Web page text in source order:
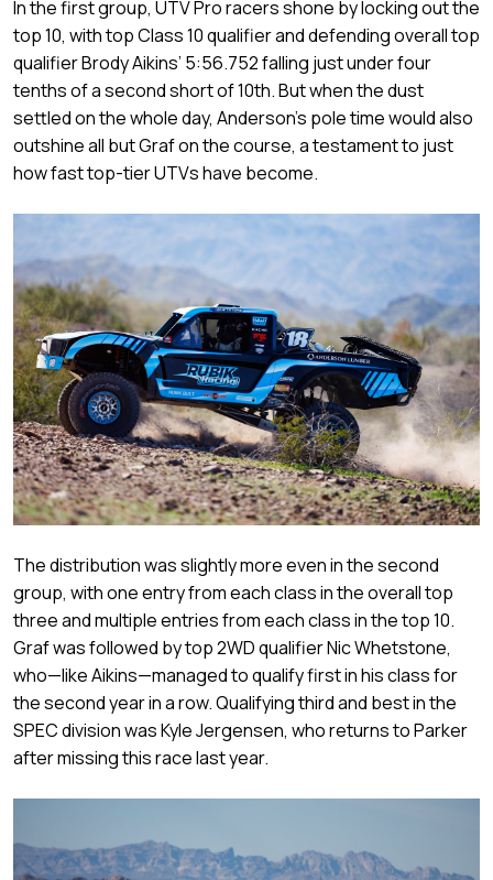
In the first group, UTV Pro racers shone by locking out the
top 10, with top Class 10 qualifier and defending overall top
qualifier Brody Aikins’ 5:56.752 falling just under four
tenths of a second short of 10th. But when the dust
settled on the whole day, Anderson’s pole time would also
outshine all but Graf on the course, a testament to just
how fast top-tier UTVs have become.
The distribution was slightly more even in the second
group, with one entry from each class in the overall top
three and multiple entries from each class in the top 10.
Graf was followed by top 2WD qualifier Nic Whetstone,
who—like Aikins—managed to qualify first in his class for
the second year in a row. Qualifying third and best in the
SPEC division was Kyle Jergensen, who returns to Parker
after missing this race last year.